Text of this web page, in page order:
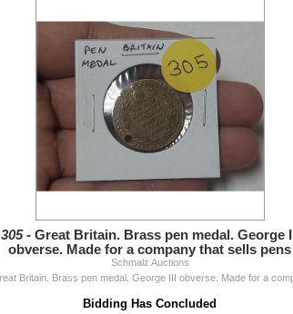
305 - Great Britain. Brass pen medal. George III
obverse. Made for a company that sells pens
including Wav
Schmalz Auctions
Bidding Has Concluded